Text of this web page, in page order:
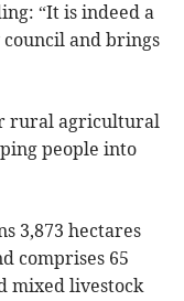
“It is indeed a
and brings
rural agricultural
people into
3,873 hectares
comprises 65
mixed livestock